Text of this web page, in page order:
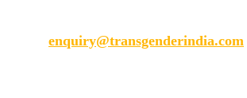
enquiry@transgenderindia.com